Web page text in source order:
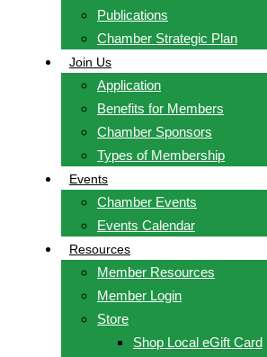
Publications
Chamber Strategic Plan
Join Us
Application
Benefits for Members
Chamber Sponsors
Types of Membership
Events
Chamber Events
Events Calendar
Resources
Member Resources
Member Login
Store
Shop Local eGift Card